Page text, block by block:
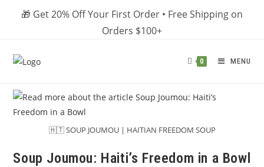
🎁 Get 20% Off Your First Order • Free Shipping on
Orders $100+
0 MENU
🇭🇹 SOUP JOUMOU | HAITIAN FREEDOM SOUP
Soup Joumou: Haiti’s Freedom in a Bowl